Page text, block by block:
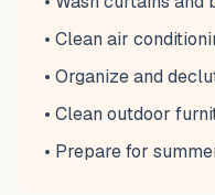
• Clean air
• Organize and
• Clean outdoor
• Prepare for